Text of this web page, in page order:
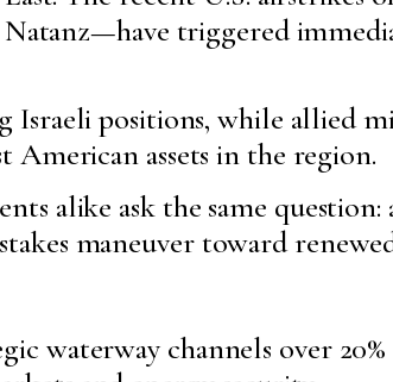
triggered
Israeli positions, while allied
American assets in the region.
alike ask the same question:
maneuver toward
waterway channels over